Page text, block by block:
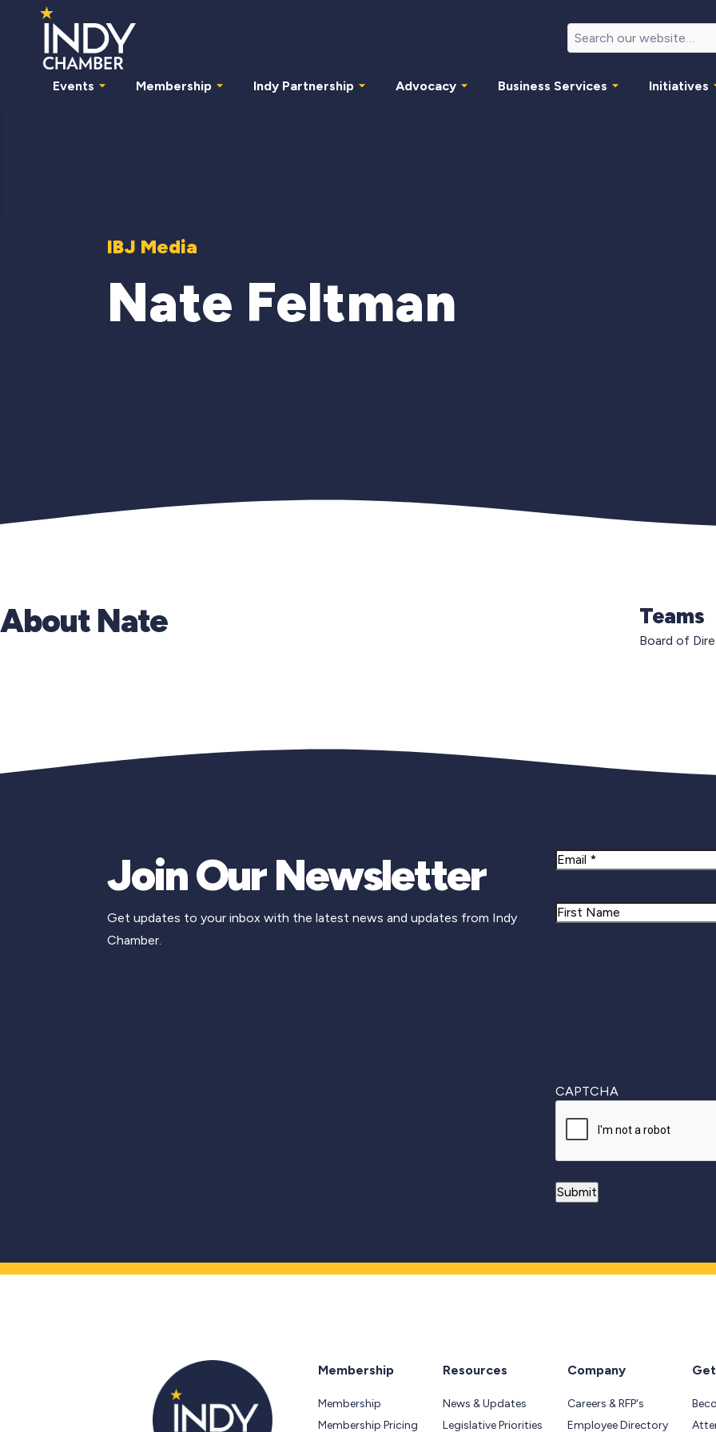
Events Membership Indy Partnership Advocacy Business Services Initiatives
IBJ Media
Nate Feltman
About Nate Teams
Board of
Join Our Newsletter
Get updates to your inbox with the latest news and updates from Indy
Chamber.
Email
Name
CAPTCHA
Membership
Membership
Membership Pricing
Resources
News & Updates
Legislative Priorities
Company
Careers & RFP's
Employee Directory